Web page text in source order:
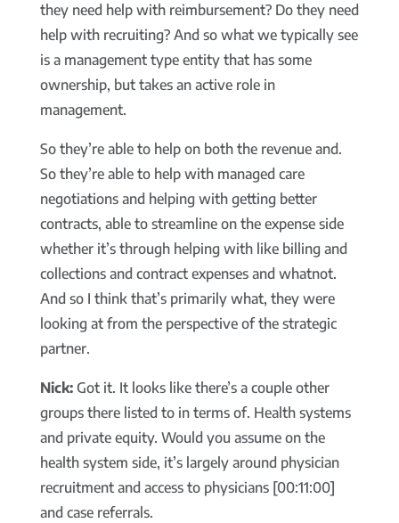
they need help with reimbursement? Do they need
help with recruiting? And so what we typically see
is a management type entity that has some
ownership, but takes an active role in
management.
So they’re able to help on both the revenue and.
So they’re able to help with managed care
negotiations and helping with getting better
contracts, able to streamline on the expense side
whether it’s through helping with like billing and
collections and contract expenses and whatnot.
And so I think that’s primarily what, they were
looking at from the perspective of the strategic
partner.
Nick:Got it. It looks like there’s a couple other
groups there listed to in terms of. Health systems
and private equity. Would you assume on the
health system side, it’s largely around physician
recruitment and access to physicians [00:11:00]
and case referrals.